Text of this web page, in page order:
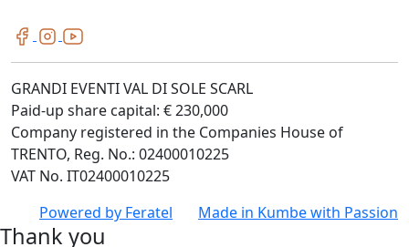
GRANDI EVENTI VAL DI SOLE SCARL
Paid-up share capital: € 230,000
Company registered in the Companies House of
TRENTO, Reg. No.: 02400010225
VAT No. IT02400010225
Powered by Feratel Made in Kumbewith Passion
Thank you